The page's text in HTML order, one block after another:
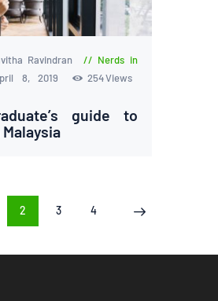
Ravindran
Nerds in
8, 2019 254Views
guide to
PAGE
2 PAGE
3 PAGE
4
>